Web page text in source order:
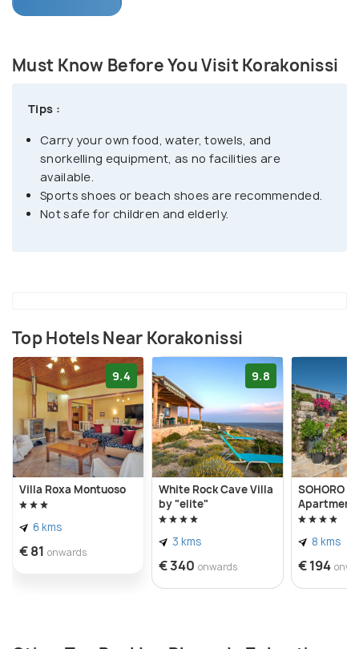
The rocky landscape is complemented by the sheer
extending to great depths. There are only a handful
of resting spots and a tavern right above the beach
the steep stone steps and uneven rocky surface to
access the diving spots. Porto Roxa and Porto
Limnionas are two beaches within a few kilometres
from Krakonissi.
Must Know Before You Visit Korakonissi
Tips :
Carry your own food, water, towels, and
snorkelling equipment, as no facilities are
available.
Sports shoes or beach shoes are recommended.
Not safe for children and elderly.
Top Hotels Near Korakonissi
9.4
Villa Roxa Montuoso
6 kms
€ 81 onwards
9.8
White Rock Cave Villa
by "elite"
3 kms
€ 340 onwards
SOHORO
8 kms
€ 194